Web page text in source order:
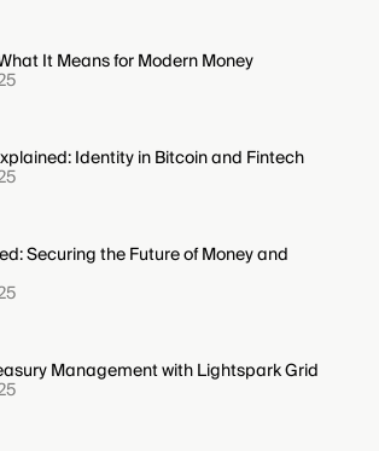
It Means for Modern Money
Identity in Bitcoin and Fintech
Securing the Future of Money and
Management with Lightspark Grid